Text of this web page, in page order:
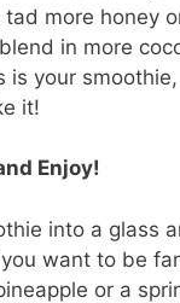
more honey
in more
is your
it!
Enjoy!
into a glass
want to be
or a